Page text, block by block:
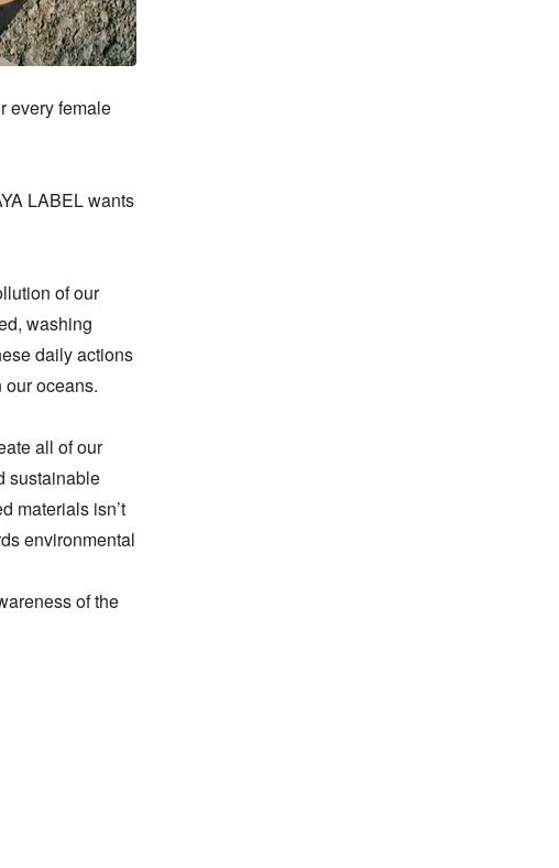
every female
LABEL wants
of our
washing
daily actions
oceans.
all of our
sustainable
materials isn’t
environmental
of the